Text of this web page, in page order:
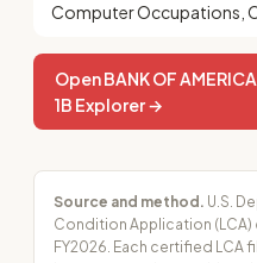
Computer Occupations,
Open BANK OF
1B Explorer →
Source and method. U.S.
Condition Application (LCA)
FY2026. Each certified